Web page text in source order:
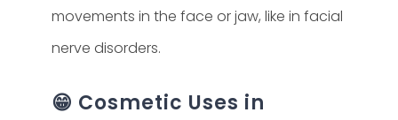
movements in the face or jaw, like in facial
nerve disorders.
😁 Cosmetic Uses in